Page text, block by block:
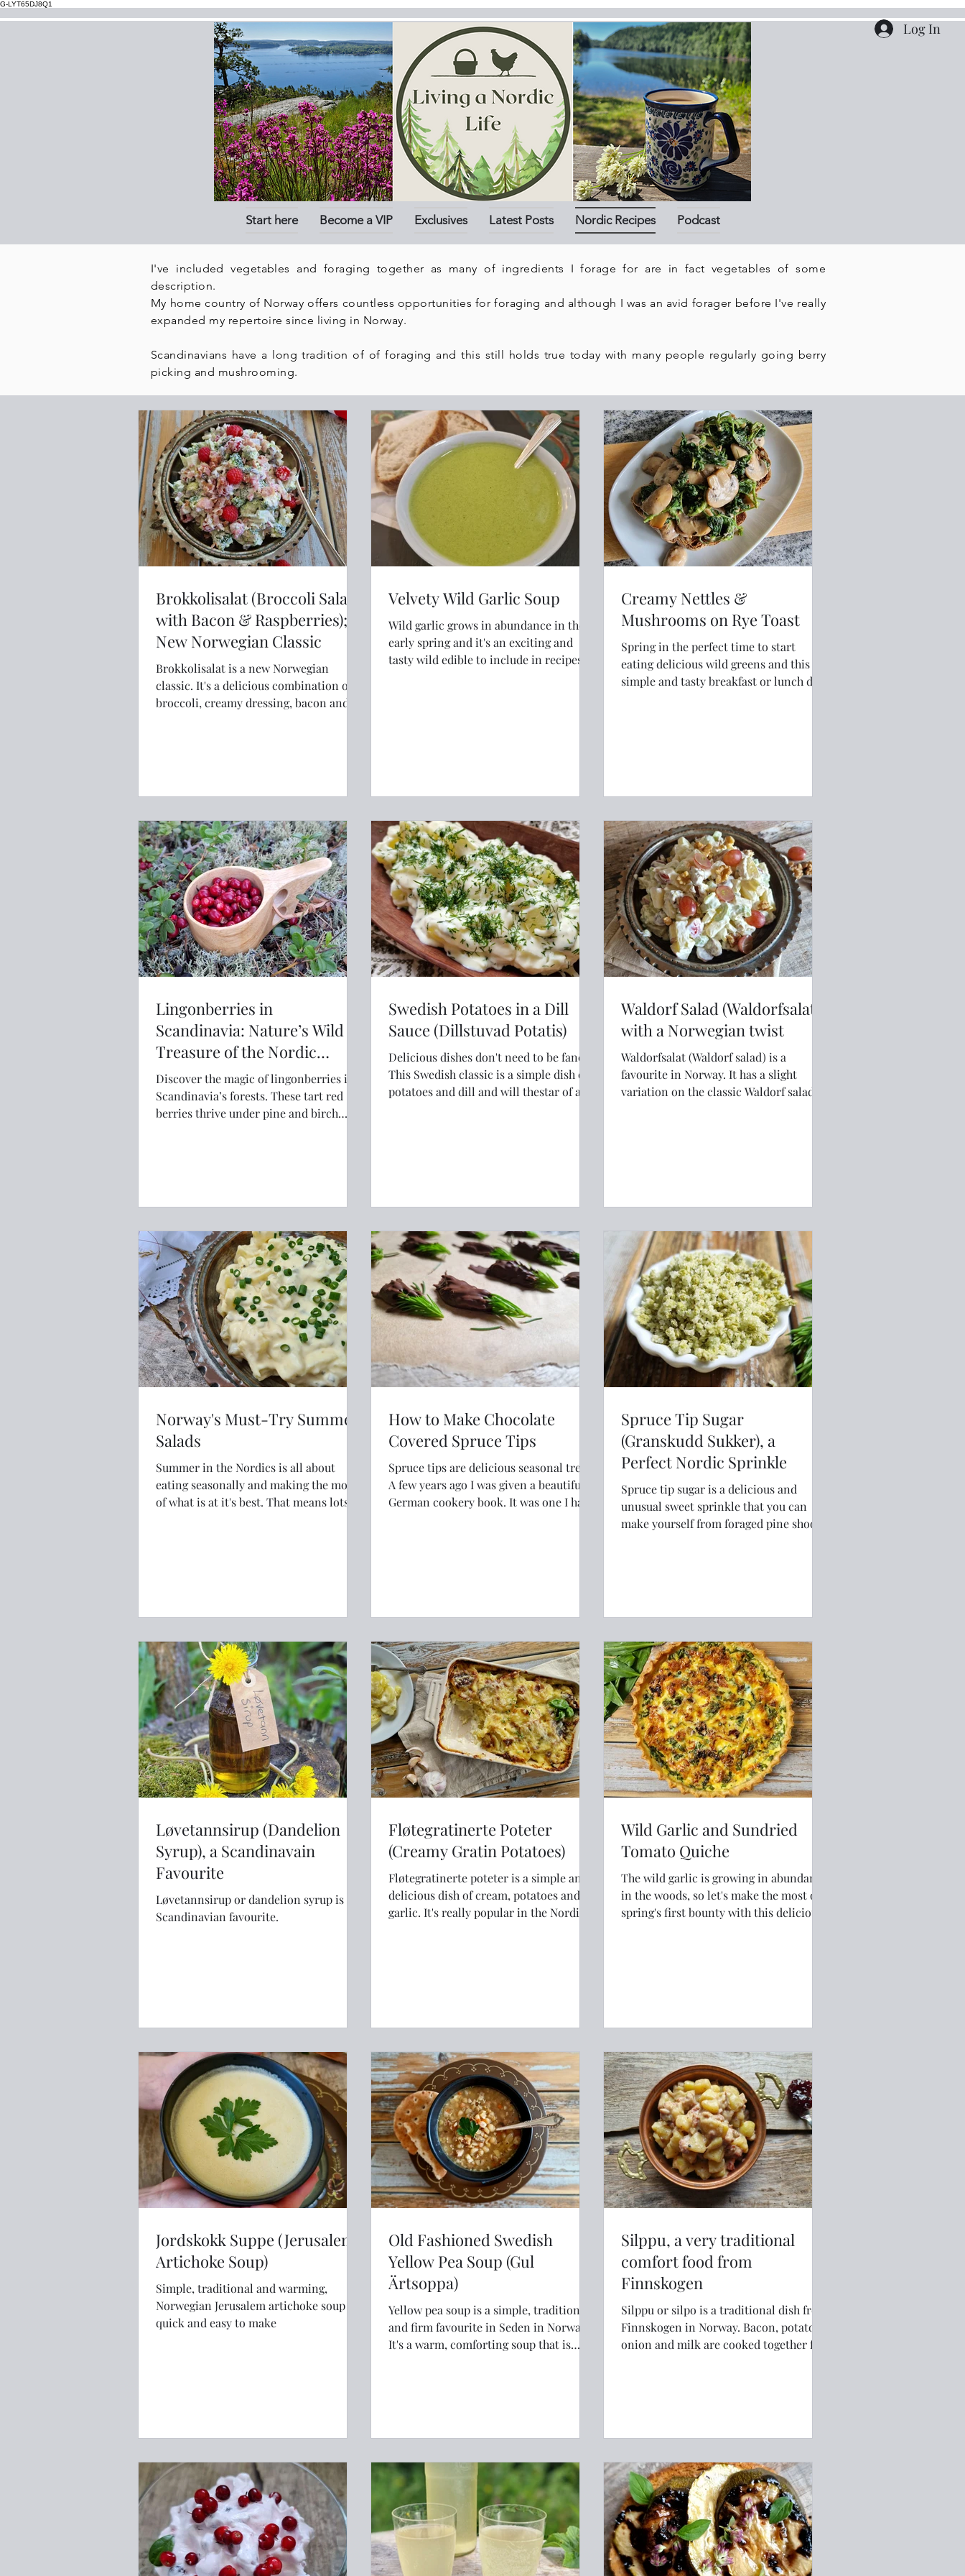
G-LYT65DJ8Q1
Log In
Start here Become a VIP Exclusives Latest Posts Nordic Recipes Podcast
I've included vegetables and foraging together as many of ingredients I forage for are in fact vegetables of some
description.
My home country of Norway offers countless opportunities for foraging and although I was an avid forager before I've really
expanded my repertoire since living in Norway.
Scandinavians have a long tradition of of foraging and this still holds true today with many people regularly going berry
picking and mushrooming.
Brokkolisalat (Broccoli Salad
with Bacon & Raspberries); a
New Norwegian Classic
Brokkolisalat is a new Norwegian
classic. It's a delicious combination of
broccoli, creamy dressing, bacon and
Velvety Wild Garlic Soup
Wild garlic grows in abundance in the
early spring and it's an exciting and
tasty wild edible to include in recipes
Creamy Nettles &
Mushrooms on Rye Toast
Spring in the perfect time to start
eating delicious wild greens and this
simple and tasty breakfast or lunch dish
Lingonberries in
Scandinavia: Nature’s Wild
Treasure of the Nordic
Forests
Discover the magic of lingonberries in
Scandinavia’s forests. These tart red
berries thrive under pine and birch
wilderness.
Swedish Potatoes in a Dill
Sauce (Dillstuvad Potatis)
Delicious dishes don't need to be fancy.
This Swedish classic is a simple dish of
potatoes and dill and will thestar of any
Waldorf Salad (Waldorfsalat)
with a Norwegian twist
Waldorfsalat (Waldorf salad) is a
favourite in Norway. It has a slight
variation on the classic Waldorf salad
Norway's Must-Try Summer
Salads
Summer in the Nordics is all about
eating seasonally and making the most
of what is at it's best. That means lots of
How to Make Chocolate
Covered Spruce Tips
Spruce tips are delicious seasonal treat.
A few years ago I was given a beautiful
German cookery book. It was one I had
small section devoted to leftovers and
foraged food. It was really only a couple
of pages of
Spruce Tip Sugar
(Granskudd Sukker), a
Perfect Nordic Sprinkle
Spruce tip sugar is a delicious and
unusual sweet sprinkle that you can
make yourself from foraged pine shoots.
Løvetannsirup (Dandelion
Syrup), a Scandinavain
Favourite
Løvetannsirup or dandelion syrup is a
Scandinavian favourite.
Fløtegratinerte Poteter
(Creamy Gratin Potatoes)
Fløtegratinerte poteter is a simple and
delicious dish of cream, potatoes and
garlic. It's really popular in the Nordics
Wild Garlic and Sundried
Tomato Quiche
The wild garlic is growing in abundance
in the woods, so let's make the most of
spring's first bounty with this delicious
Jordskokk Suppe (Jerusalem
Artichoke Soup)
Simple, traditional and warming,
Norwegian Jerusalem artichoke soup is
quick and easy to make
Old Fashioned Swedish
Yellow Pea Soup (Gul
Ärtsoppa)
Yellow pea soup is a simple, traditional
and firm favourite in Seden in Norway.
It's a warm, comforting soup that is
Silppu, a very traditional
comfort food from
Finnskogen
Silppu or silpo is a traditional dish from
Finnskogen in Norway. Bacon, potatoes,
onion and milk are cooked together for